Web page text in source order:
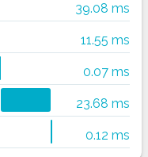
39.08 ms
11.55 ms
0.07 ms
23.68 ms
0.12 ms